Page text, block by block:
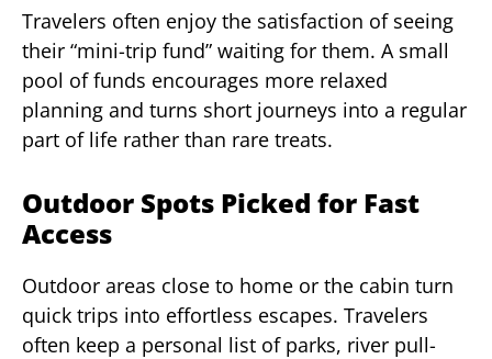
Travelers often enjoy the satisfaction of seeing
their “mini-trip fund” waiting for them. A small
pool of funds encourages more relaxed
planning and turns short journeys into a regular
part of life rather than rare treats.
Outdoor Spots Picked for Fast
Access
Outdoor areas close to home or the cabin turn
quick trips into effortless escapes. Travelers
often keep a personal list of parks, river pull-